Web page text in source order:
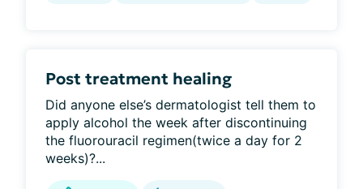
Post treatment healing
Did anyone else’s dermatologist tell them to
apply alcohol the week after discontinuing
the fluorouracil regimen(twice a day for 2
weeks)?...